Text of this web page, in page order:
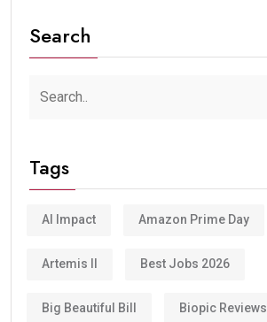
Search
Tags
AI Impact Amazon Prime Day
Artemis II Best Jobs 2026
Big Beautiful Bill Biopic Reviews